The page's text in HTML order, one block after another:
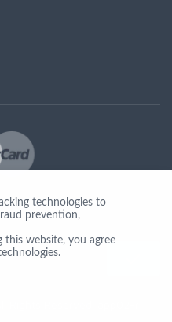
Rights Reserved. app02-r
technologies to
prevention,
this website, you agree